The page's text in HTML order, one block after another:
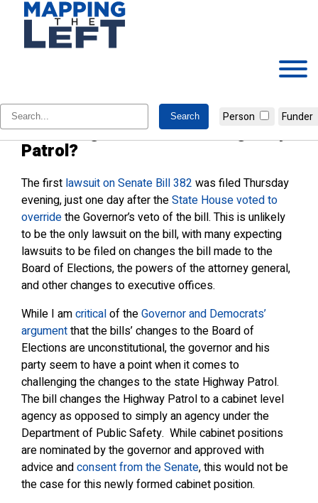
content
Person Funder
Do Cooper & Stein have a point on
the changes to the State Highway
Patrol?
The first lawsuit on Senate Bill 382 was filed Thursday
evening, just one day after theState House voted to
overridethe Governor’s veto of the bill. This is unlikely
to be the only lawsuit on the bill, with many expecting
lawsuits to be filed on changes the bill made to the
Board of Elections, the powers of the attorney general,
and other changes to executive offices.
While I amcriticalof theGovernor and Democrats’
argumentthat the bills’ changes to the Board of
Elections are unconstitutional, the governor and his
party seem to have a point when it comes to
challenging the changes to the state Highway Patrol.
The bill changes the Highway Patrol to a cabinet level
agency as opposed to simply an agency under the
Department of Public Safety. While cabinet positions
are nominated by the governor and approved with
advice andconsent from the Senate, this would not be
the case for this newly formed cabinet position.